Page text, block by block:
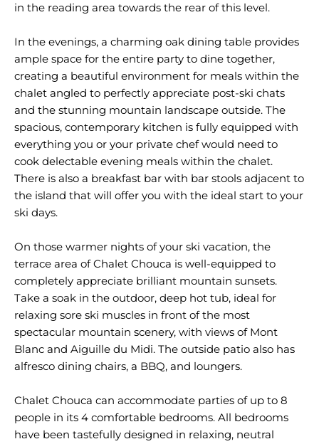
in the reading area towards the rear of this level.
In the evenings, a charming oak dining table provides
ample space for the entire party to dine together,
creating a beautiful environment for meals within the
chalet angled to perfectly appreciate post-ski chats
and the stunning mountain landscape outside. The
spacious, contemporary kitchen is fully equipped with
everything you or your private chef would need to
cook delectable evening meals within the chalet.
There is also a breakfast bar with bar stools adjacent to
the island that will offer you with the ideal start to your
ski days.
On those warmer nights of your ski vacation, the
terrace area of Chalet Chouca is well-equipped to
completely appreciate brilliant mountain sunsets.
Take a soak in the outdoor, deep hot tub, ideal for
relaxing sore ski muscles in front of the most
spectacular mountain scenery, with views of Mont
Blanc and Aiguille du Midi. The outside patio also has
alfresco dining chairs, a BBQ, and loungers.
Chalet Chouca can accommodate parties of up to 8
people in its 4 comfortable bedrooms. All bedrooms
have been tastefully designed in relaxing, neutral